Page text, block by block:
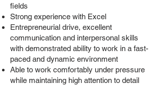
fields
Strong experience with Excel
Entrepreneurial drive, excellent
communication and interpersonal skills
with demonstrated ability to work in a fast-
paced and dynamic environment
Able to work comfortably under pressure
while maintaining high attention to detail